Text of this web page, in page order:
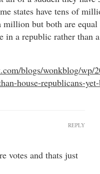
states have tens of
million but both are
in a republic rather than
blogs/wonkblog/wp/
house-republicans-
votes and thats just
REPLY